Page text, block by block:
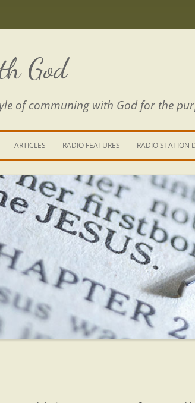
God
of communing with God for the
IS A RIVER
PATH THROUGH THE MAZE
FROM THE POWER OF SIN
ARTICLES RADIO FEATURES RADIO STATION